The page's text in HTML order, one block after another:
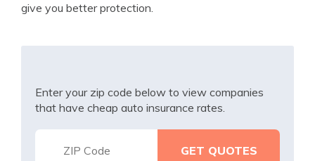
give you better protection.
Enter your zip code below to view companies
that have cheap auto insurance rates.